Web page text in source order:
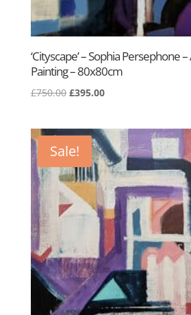
‘Cityscape’ – Sophia Persephone
Painting – 80x80cm
£750.00 Original
£750.00.
£395.00Current
£395.00.
Sale!